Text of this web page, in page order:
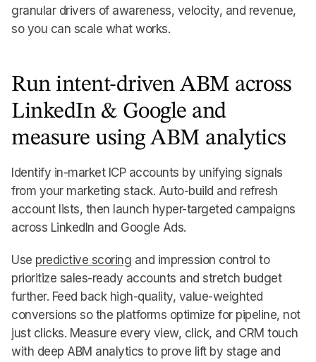
granular drivers of awareness, velocity, and revenue,
so you can scale what works.
Run intent-driven ABM across
LinkedIn & Google and
measure using ABM analytics
Identify in-market ICP accounts by unifying signals
from your marketing stack. Auto-build and refresh
account lists, then launch hyper-targeted campaigns
across LinkedIn and Google Ads.
Use predictive scoring and impression control to
prioritize sales-ready accounts and stretch budget
further. Feed back high-quality, value-weighted
conversions so the platforms optimize for pipeline, not
just clicks. Measure every view, click, and CRM touch
with deep ABM analytics to prove lift by stage and